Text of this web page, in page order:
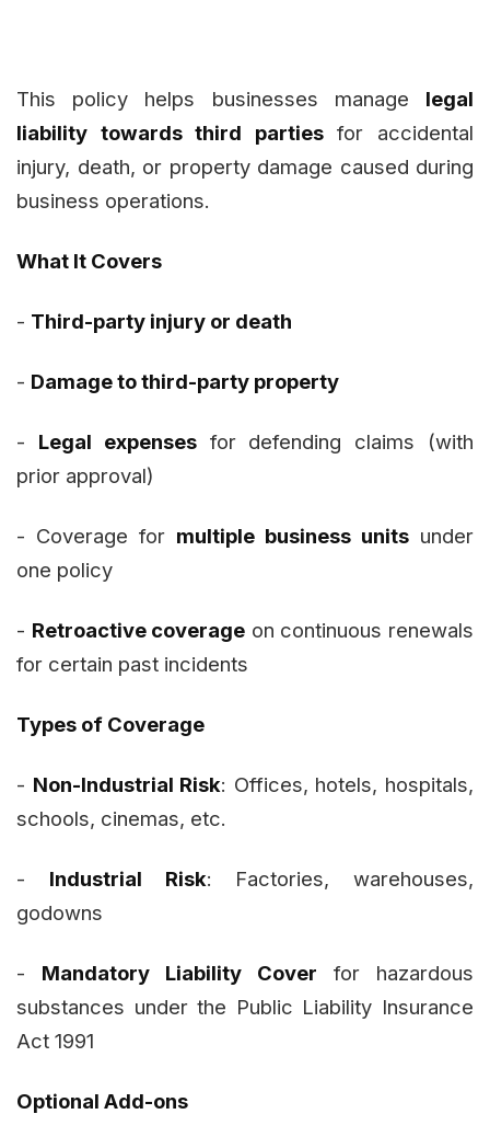
This policy helps businesses manage legal
liability towards third partiesfor accidental
injury, death, or property damage caused during
business operations.
What It Covers
- Third-party injury or death
- Damage to third-party property
- Legal expensesfor defending claims (with
prior approval)
- Coverage for multiple business units under
one policy
- Retroactive coverage on continuous renewals
for certain past incidents
Types of Coverage
- Non-Industrial Risk: Offices, hotels, hospitals,
schools, cinemas, etc.
- Industrial Risk: Factories, warehouses,
godowns
- Mandatory Liability Cover for hazardous
substances under the Public Liability Insurance
Act 1991
Optional Add-ons